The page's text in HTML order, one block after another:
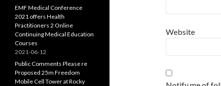
Website
EMF Medical Conference
2021 offers Health
Practitioners 2 Online
Continuing Medical Education
Courses
2021-06-12
Public Comments Please re
Proposed 25m Freedom
Mobile Cell Tower at Rocky